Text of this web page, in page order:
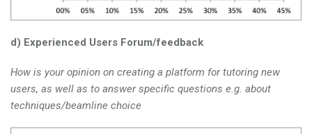
d) Experienced Users Forum/feedback
How is your opinion on creating a platform for tutoring new
users, as well as to answer specific questions e.g. about
techniques/beamline choice